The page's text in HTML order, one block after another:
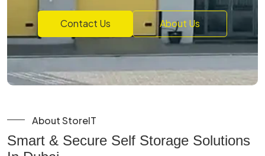
Contact Us About Us
About StoreIT
Smart & Secure Self Storage Solutions